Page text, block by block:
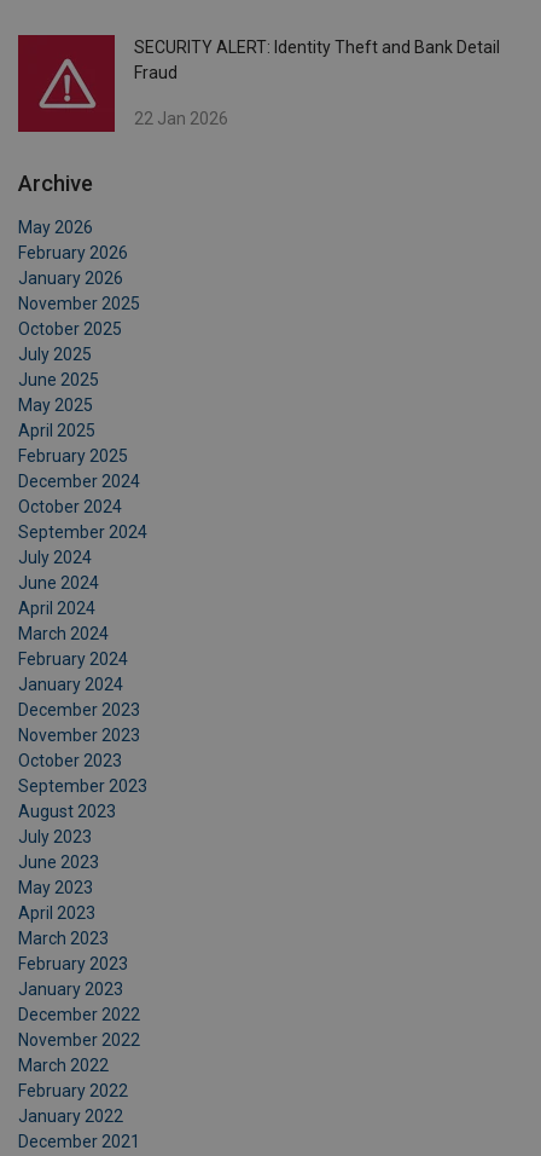
SECURITY ALERT: Identity Theft and Bank Detail
Fraud
22 Jan 2026
Archive
May 2026
February 2026
January 2026
November 2025
October 2025
July 2025
June 2025
May 2025
April 2025
February 2025
December 2024
October 2024
September 2024
July 2024
June 2024
April 2024
March 2024
February 2024
January 2024
December 2023
November 2023
October 2023
September 2023
August 2023
July 2023
June 2023
May 2023
April 2023
March 2023
February 2023
January 2023
December 2022
November 2022
March 2022
February 2022
January 2022
December 2021